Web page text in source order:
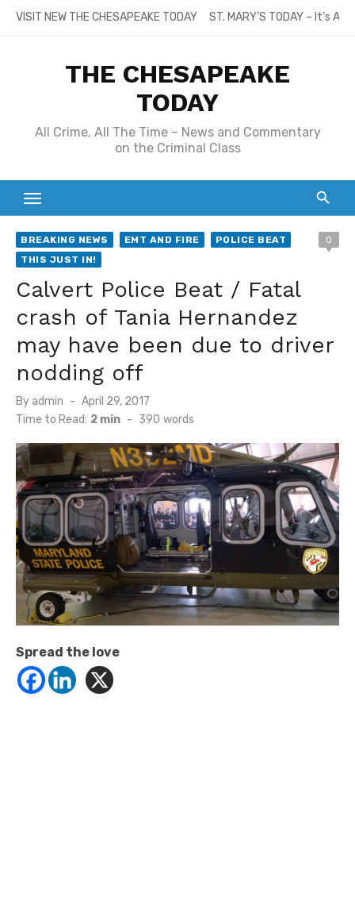
SkipVISIT NEW THE CHESAPEAKE TODAY ST. MARY’S TODAY – It’s
THE CHESAPEAKE
TODAY
All Crime, All The Time – News and Commentary
on the Criminal Class
BREAKING NEWS EMT AND FIRE
POLICE BEAT
THIS JUST IN!
0
Calvert Police Beat / Fatal
crash of Tania Hernandez
may have been due to driver
nodding off
By admin
Posted
on
April 29, 2017
Time to Read: 2 min - 390 words
Spread the love